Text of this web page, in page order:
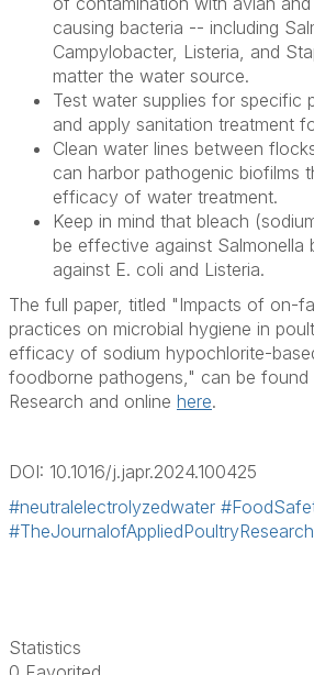
causing bacteria -- including
Campylobacter, Listeria, and
matter the water source.
Test water supplies for specific
and apply sanitation treatment
Clean water lines between
can harbor pathogenic biofilms
efficacy of water treatment.
Keep in mind that bleach
be effective against Salmonella
against E. coli and Listeria.
The full paper, titled "Impacts of on-
practices on microbial hygiene in
efficacy of sodium hypochlorite-
foodborne pathogens," can be found
Research and online here.
DOI: 10.1016/j.japr.2024.100425
#neutralelectrolyzedwater
#TheJournalofAppliedPoultryResearch
Statistics